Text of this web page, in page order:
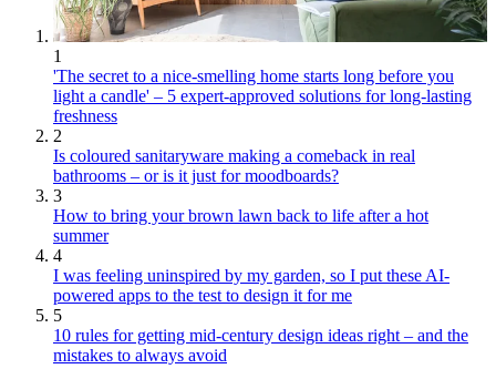
1
'The secret to a nice-smelling home starts long before you
light a candle' – 5 expert-approved solutions for long-lasting
freshness
2
Is coloured sanitaryware making a comeback in real
bathrooms – or is it just for moodboards?
3
How to bring your brown lawn back to life after a hot
summer
4
I was feeling uninspired by my garden, so I put these AI-
powered apps to the test to design it for me
5
10 rules for getting mid-century design ideas right – and the
mistakes to always avoid